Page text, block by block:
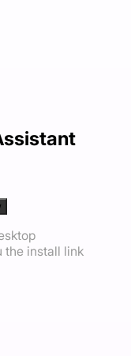
the install link